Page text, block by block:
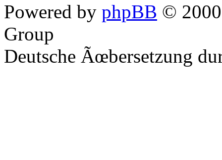
Powered by phpBB ©
Group
Deutsche Ãœbersetzung